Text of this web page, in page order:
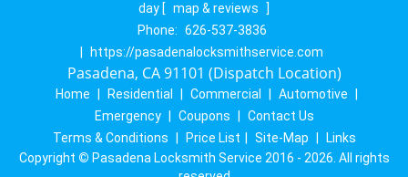
day [ map & reviews
]
Phone: 626-537-3836
https://pasadenalocksmithservice.com
Pasadena, CA 91101 (Dispatch Location)
Home Residential Commercial Automotive
Emergency
Coupons
Contact Us
Terms & Conditions
Price List Site-Map
Links
Copyright © Pasadena Locksmith Service 2016 - 2026. All rights